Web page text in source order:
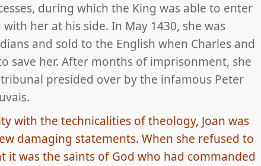
during which the King was able to enter
her at his side. In May 1430, she was
and sold to the English when Charles and
save her. After months of imprisonment, she
presided over by the infamous Peter
with the technicalities of theology, Joan was
damaging statements. When she refused to
it was the saints of God who had commanded